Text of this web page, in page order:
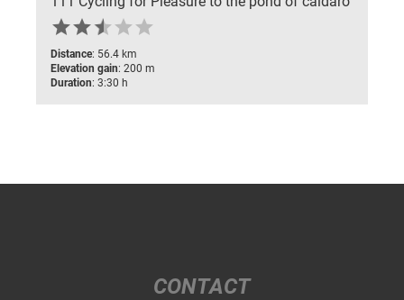
  

Distance: 56.4 km
Elevation gain: 200 m
Duration: 3:30 h
CONTACT